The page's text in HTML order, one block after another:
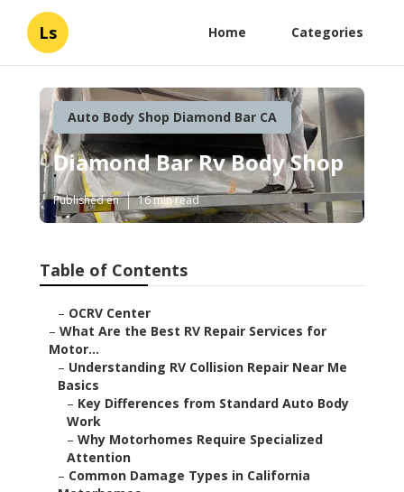
Ls Home Categories
Auto Body Shop Diamond Bar CA
Diamond Bar Rv Body Shop
Published en 16 min read
Table of Contents
– OCRV Center
– What Are the Best RV Repair Services for
Motor...
– Understanding RV Collision Repair Near Me
Basics
– Key Differences from Standard Auto Body
Work
– Why Motorhomes Require Specialized
Attention
– Common Damage Types in California